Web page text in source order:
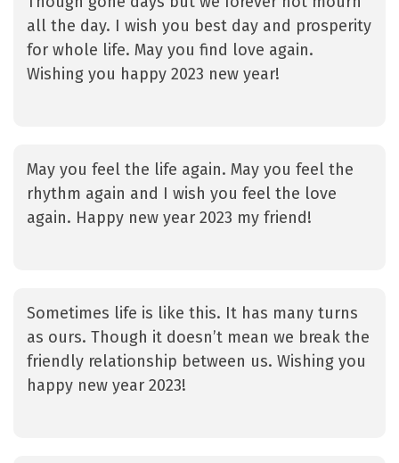
all the day. I wish you best day and prosperity
for whole life. May you find love again.
Wishing you happy 2023 new year!
May you feel the life again. May you feel the
rhythm again and I wish you feel the love
again. Happy new year 2023 my friend!
Sometimes life is like this. It has many turns
as ours. Though it doesn’t mean we break the
friendly relationship between us. Wishing you
happy new year 2023!